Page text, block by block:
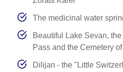
The medicinal water
Beautiful Lake Sevan,
Pass and the Cemetery
Dilijan - the "Little